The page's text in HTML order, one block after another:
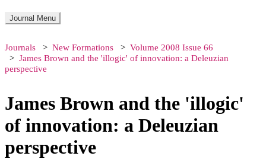
Journal Menu
Journals New Formations
Volume 2008 Issue 66
James Brown and the 'illogic' of innovation: a Deleuzian
perspective
James Brown and the 'illogic'
of innovation: a Deleuzian
perspective